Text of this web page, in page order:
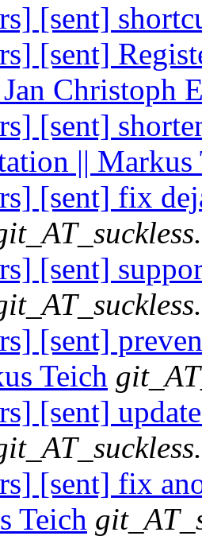
[sent]
[sent]
Christoph
[sent]
|| Markus
[sent] fix
[sent]
[sent]
Teich
[sent]
[sent] fix
Teich